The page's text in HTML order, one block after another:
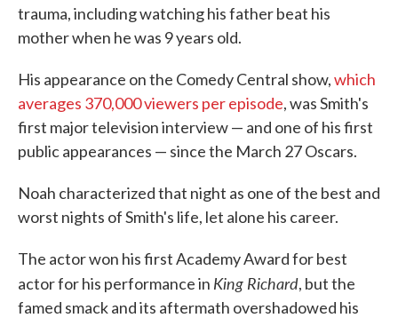
trauma, including watching his father beat his
mother when he was 9 years old.
His appearance on the Comedy Central show,which
averages 370,000 viewers per episode, was Smith's
first major television interview — and one of his first
public appearances — since the March 27 Oscars.
Noah characterized that night as one of the best and
worst nights of Smith's life, let alone his career.
The actor won his first Academy Award for best
actor for his performance in King Richard, but the
famed smack and its aftermath overshadowed his